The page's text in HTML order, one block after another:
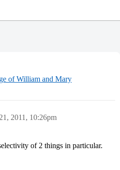
of William and Mary
2011, 10:26pm
of 2 things in particular.